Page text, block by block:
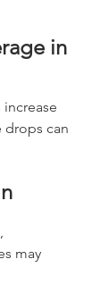
in
drops can
may